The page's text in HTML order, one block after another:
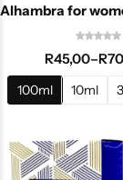
Alhambra for
R45,00–R
100ml 10ml